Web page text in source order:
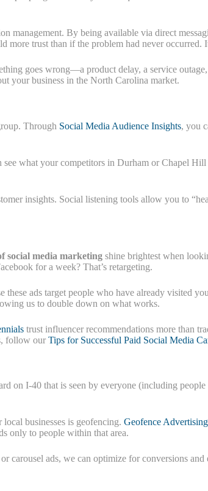
management. By being available via direct
trust than if the problem had never occurred.
goes wrong—a product delay, a service
your business in the North Carolina market.
Through Social Media Audience Insights, you
see what your competitors in Durham or Chapel
insights. Social listening tools allow you to
social media marketing shine brightest when
for a week? That’s retargeting.
these ads target people who have already visited
us to double down on what works.
trust influencer recommendations more than
follow our Tips for Successful Paid Social Media
on I-40 that is seen by everyone (including
local businesses is geofencing. Geofence
only to people within that area.
carousel ads, we can optimize for conversions